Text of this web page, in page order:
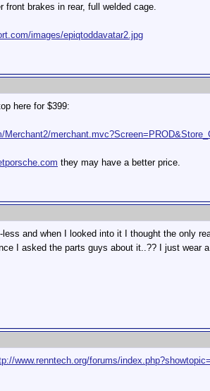
front brakes in rear, full welded cage.
images/epiqtoddavatar2.jpg
here for $399:
Merchant2/
they may have a better price.
less and when I looked into it I thought the only
I asked the parts guys about it..?? I just wear
www.renntech.org/forums/